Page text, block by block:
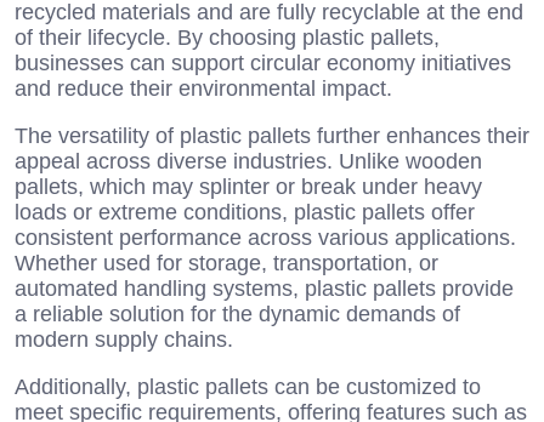
recycled materials and are fully recyclable at the end
of their lifecycle. By choosing plastic pallets,
businesses can support circular economy initiatives
and reduce their environmental impact.
The versatility of plastic pallets further enhances their
appeal across diverse industries. Unlike wooden
pallets, which may splinter or break under heavy
loads or extreme conditions, plastic pallets offer
consistent performance across various applications.
Whether used for storage, transportation, or
automated handling systems, plastic pallets provide
a reliable solution for the dynamic demands of
modern supply chains.
Additionally, plastic pallets can be customized to
meet specific requirements, offering features such as